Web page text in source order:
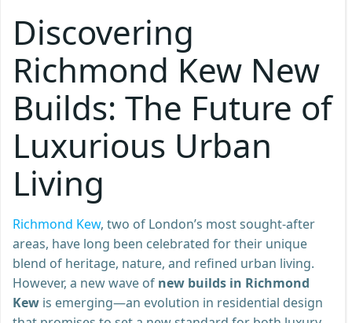
Discovering
Richmond Kew New
Builds: The Future of
Luxurious Urban
Living
Richmond Kew, two of London’s most sought-after
areas, have long been celebrated for their unique
blend of heritage, nature, and refined urban living.
However, a new wave of new builds in Richmond
Kew is emerging—an evolution in residential design